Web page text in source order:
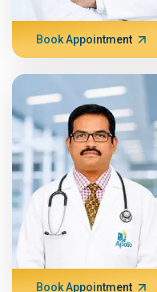
Book Appointment
Book Appointment